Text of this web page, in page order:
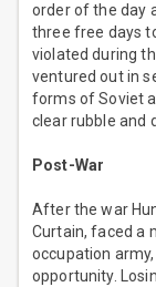
order of the day
three free days
violated during
ventured out in
forms of Soviet
clear rubble and
Post-War
After the war
Curtain, faced a
occupation
opportunity.